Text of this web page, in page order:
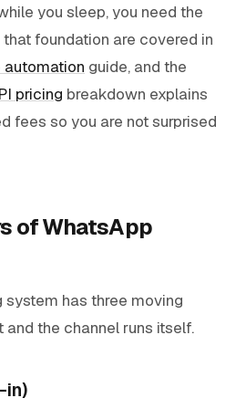
you sleep, you need the
foundation are covered in
automation guide, and the
pricing breakdown explains
fees so you are not surprised
of WhatsApp
system has three moving
and the channel runs itself.
in)